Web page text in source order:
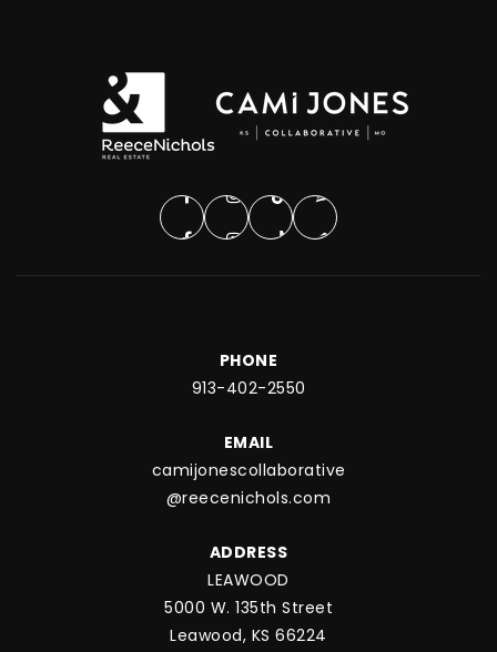
PHONE
913-402-2550
EMAIL
camijonescollaborative
@reecenichols.com
ADDRESS
LEAWOOD
5000 W. 135th Street
Leawood, KS 66224